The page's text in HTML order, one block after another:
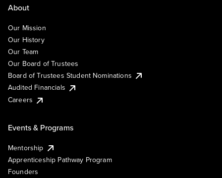
About
Our Mission
Our History
Our Team
Our Board of Trustees
Board of Trustees Student Nominations
Audited Financials
Careers
Events & Programs
Mentorship
Apprenticeship Pathway Program
Founders